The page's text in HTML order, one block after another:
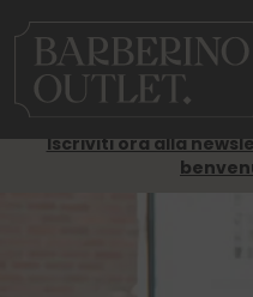
Iscriviti ora alla